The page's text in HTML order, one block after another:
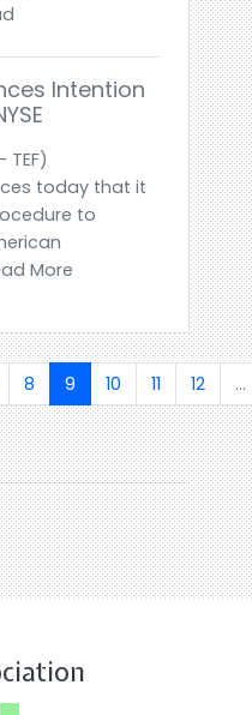
Intention
TEF)
today that it
to
More
8 9 10 11 12 ...